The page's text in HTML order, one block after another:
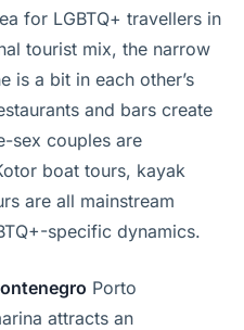
for LGBTQ+ travellers in
tourist mix, the narrow
is a bit in each other’s
and bars create
sex couples are
boat tours, kayak
are all mainstream
specific dynamics.
Porto
attracts an